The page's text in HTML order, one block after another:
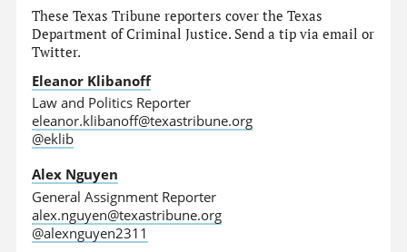
These Texas Tribune reporters cover the Texas
Department of Criminal Justice. Send a tip via email or
Twitter.
Eleanor Klibanoff
Law and Politics Reporter
eleanor.klibanoff@texastribune.org
@eklib
Alex Nguyen
General Assignment Reporter
alex.nguyen@texastribune.org
@alexnguyen2311